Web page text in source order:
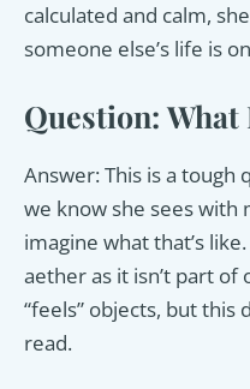
calculated and calm,
someone else’s life is
Question: What
Answer: This is a tough
we know she sees with
imagine what that’s
aether as it isn’t part of
“feels” objects, but this
read.